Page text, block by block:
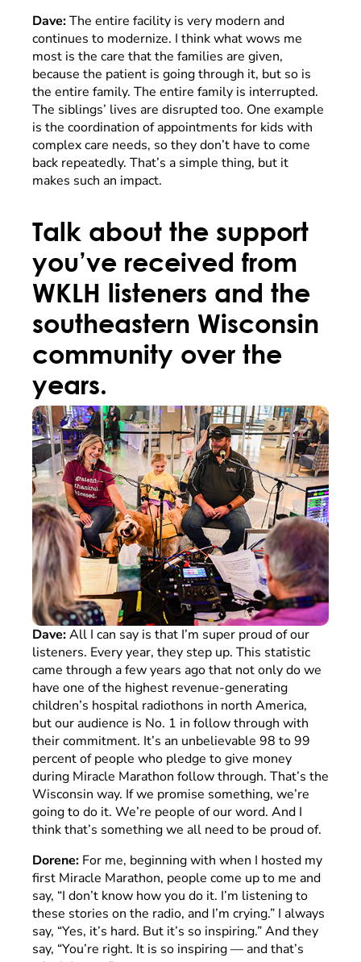
Dave:The entire facility is very modern and
continues to modernize. I think what wows me
most is the care that the families are given,
because the patient is going through it, but so is
the entire family. The entire family is interrupted.
The siblings’ lives are disrupted too. One example
is the coordination of appointments for kids with
complex care needs, so they don’t have to come
back repeatedly. That’s a simple thing, but it
makes such an impact.
Talk about the support
you’ve received from
WKLH listeners and the
southeastern Wisconsin
community over the
years.
Dave:All I can say is that I’m super proud of our
listeners. Every year, they step up. This statistic
came through a few years ago that not only do we
have one of the highest revenue-generating
children’s hospital radiothons in north America,
but our audience is No. 1 in follow through with
their commitment. It’s an unbelievable 98 to 99
percent of people who pledge to give money
during Miracle Marathon follow through. That’s the
Wisconsin way. If we promise something, we’re
going to do it. We’re people of our word. And I
think that’s something we all need to be proud of.
Dorene: For me, beginning with when I hosted my
first Miracle Marathon, people come up to me and
say, “I don’t know how you do it. I’m listening to
these stories on the radio, and I’m crying.” I always
say, “Yes, it’s hard. But it’s so inspiring.” And they
say, “You’re right. It is so inspiring — and that’s